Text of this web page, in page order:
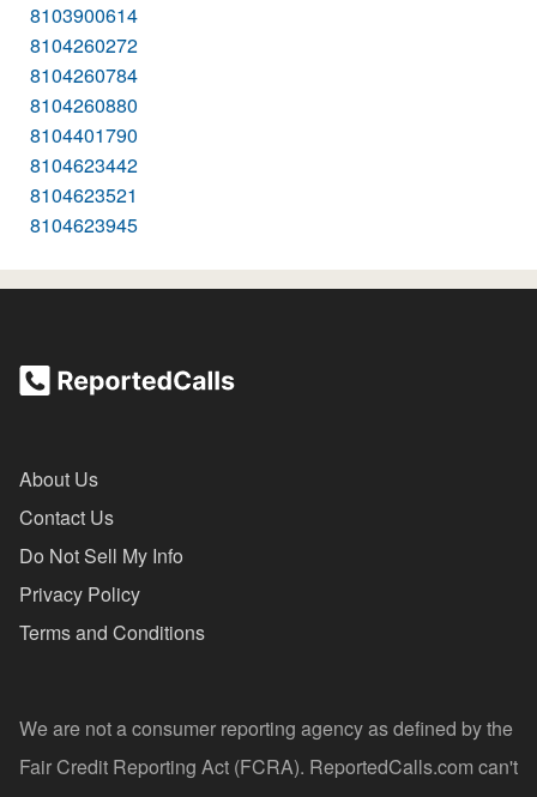
8103900614
8104260272
8104260784
8104260880
8104401790
8104623442
8104623521
8104623945
About Us
Contact Us
Do Not Sell My Info
Privacy Policy
Terms and Conditions
We are not a consumer reporting agency as defined by the
Fair Credit Reporting Act (FCRA). ReportedCalls.com can't